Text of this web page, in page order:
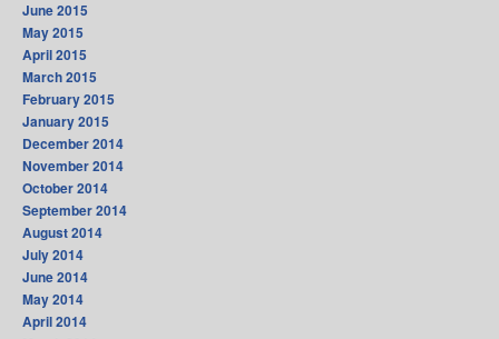
June 2015
May 2015
April 2015
March 2015
February 2015
January 2015
December 2014
November 2014
October 2014
September 2014
August 2014
July 2014
June 2014
May 2014
April 2014